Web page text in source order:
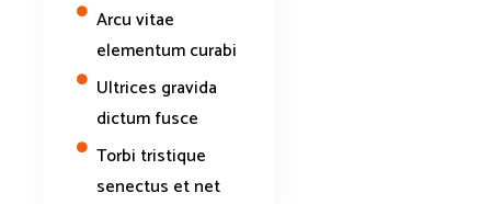
Arcu vitae
elementum curabi
Ultrices gravida
dictum fusce
Torbi tristique
senectus et net